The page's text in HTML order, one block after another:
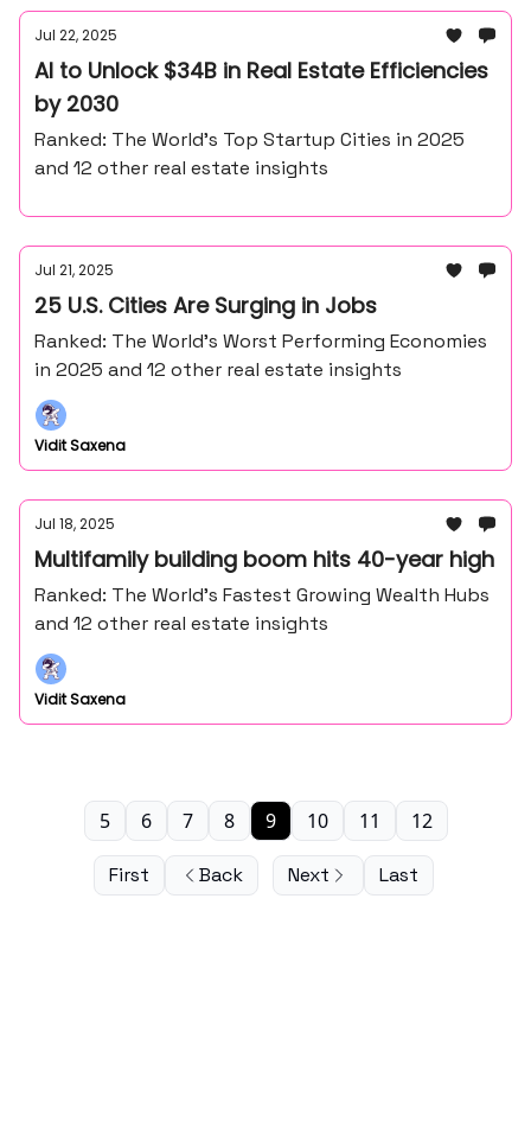
Jul 22, 2025
AI to Unlock $34B in Real Estate Efficiencies
by 2030
Ranked: The World’s Top Startup Cities in 2025
and 12 other real estate insights
Jul 21, 2025
25 U.S. Cities Are Surging in Jobs
Ranked: The World’s Worst Performing Economies
in 2025 and 12 other real estate insights
Vidit Saxena
Jul 18, 2025
Multifamily building boom hits 40-year high
Ranked: The World’s Fastest Growing Wealth Hubs
and 12 other real estate insights
Vidit Saxena
First Back
5 6 7 8 9 10 11 12
Next Last